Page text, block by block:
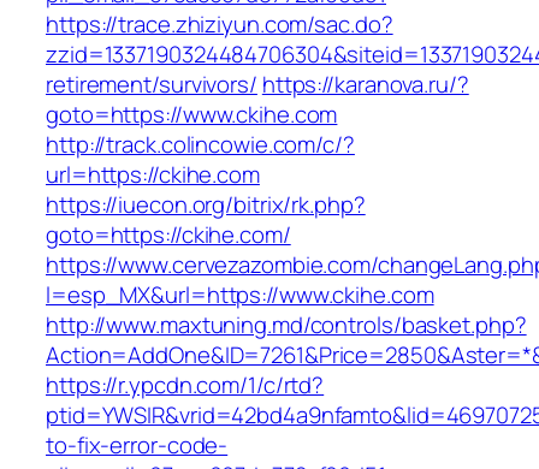
https://trace.zhiziyun.com/sac.do?
retirement/survivors/ https://karanova.ru/?
goto=https://www.ckihe.com
http://track.colincowie.com/c/?
url=https://ckihe.com
https://iuecon.org/bitrix/rk.php?
goto=https://ckihe.com/
https://www.cervezazombie.com/
l=esp_MX&url=https://www.ckihe.com
http://www.maxtuning.md/controls/basket.php?
https://r.ypcdn.com/1/c/rtd?
to-fix-error-code-